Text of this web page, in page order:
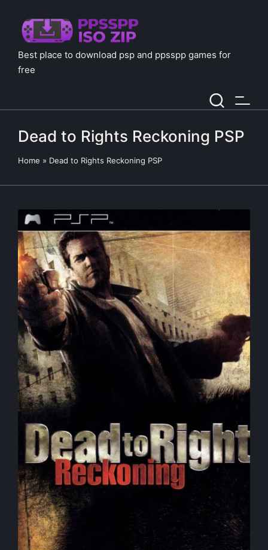
Best place to download psp and ppsspp games for
free
Dead to Rights Reckoning PSP
Home » Dead to Rights Reckoning PSP